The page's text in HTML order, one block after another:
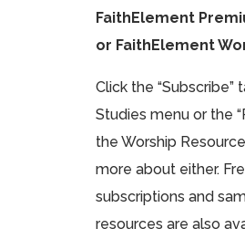
FaithElement
or FaithElement
Click the “Subscribe”
Studies menu or the
the Worship
more about either.
subscriptions and
resources are also